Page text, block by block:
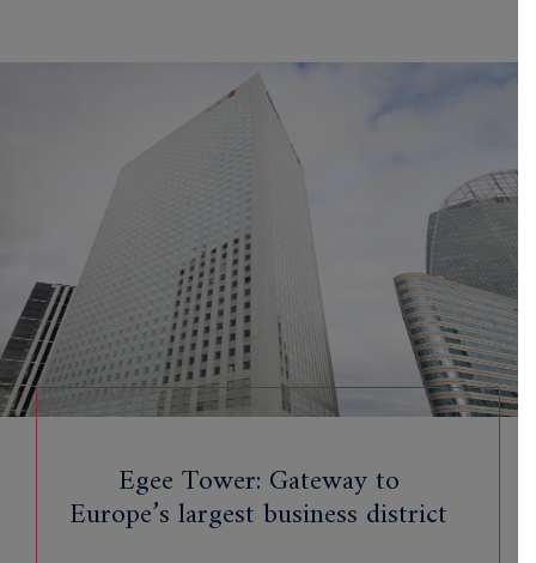
Egee Tower: Gateway to
Europe’s largest business district